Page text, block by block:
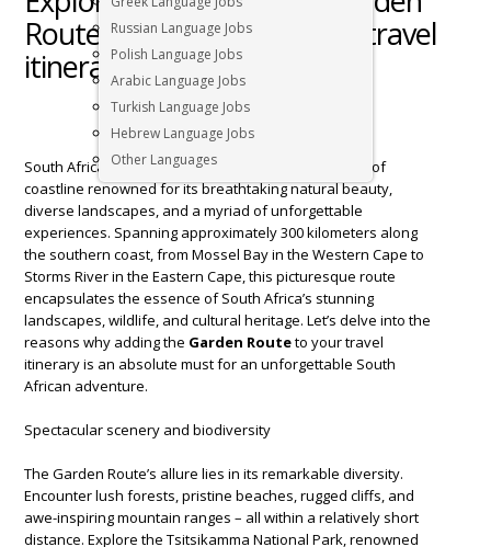
Russian Language Jobs
Polish Language Jobs
Arabic Language Jobs
Turkish Language Jobs
Hebrew Language Jobs
Other Languages
Route: A must-add to your travel
itinerary￼
South Africa’sGarden Route
is a legendary stretch of
coastline renowned for its breathtaking natural beauty,
diverse landscapes, and a myriad of unforgettable
experiences. Spanning approximately 300 kilometers along
the southern coast, from Mossel Bay in the Western Cape to
Storms River in the Eastern Cape, this picturesque route
encapsulates the essence of South Africa’s stunning
landscapes, wildlife, and cultural heritage. Let’s delve into the
reasons why adding the Garden Routeto your travel
itinerary is an absolute must for an unforgettable South
African adventure.
Spectacular scenery and biodiversity
The Garden Route’s allure lies in its remarkable diversity.
Encounter lush forests, pristine beaches, rugged cliffs, and
awe-inspiring mountain ranges – all within a relatively short
distance. Explore the Tsitsikamma National Park, renowned